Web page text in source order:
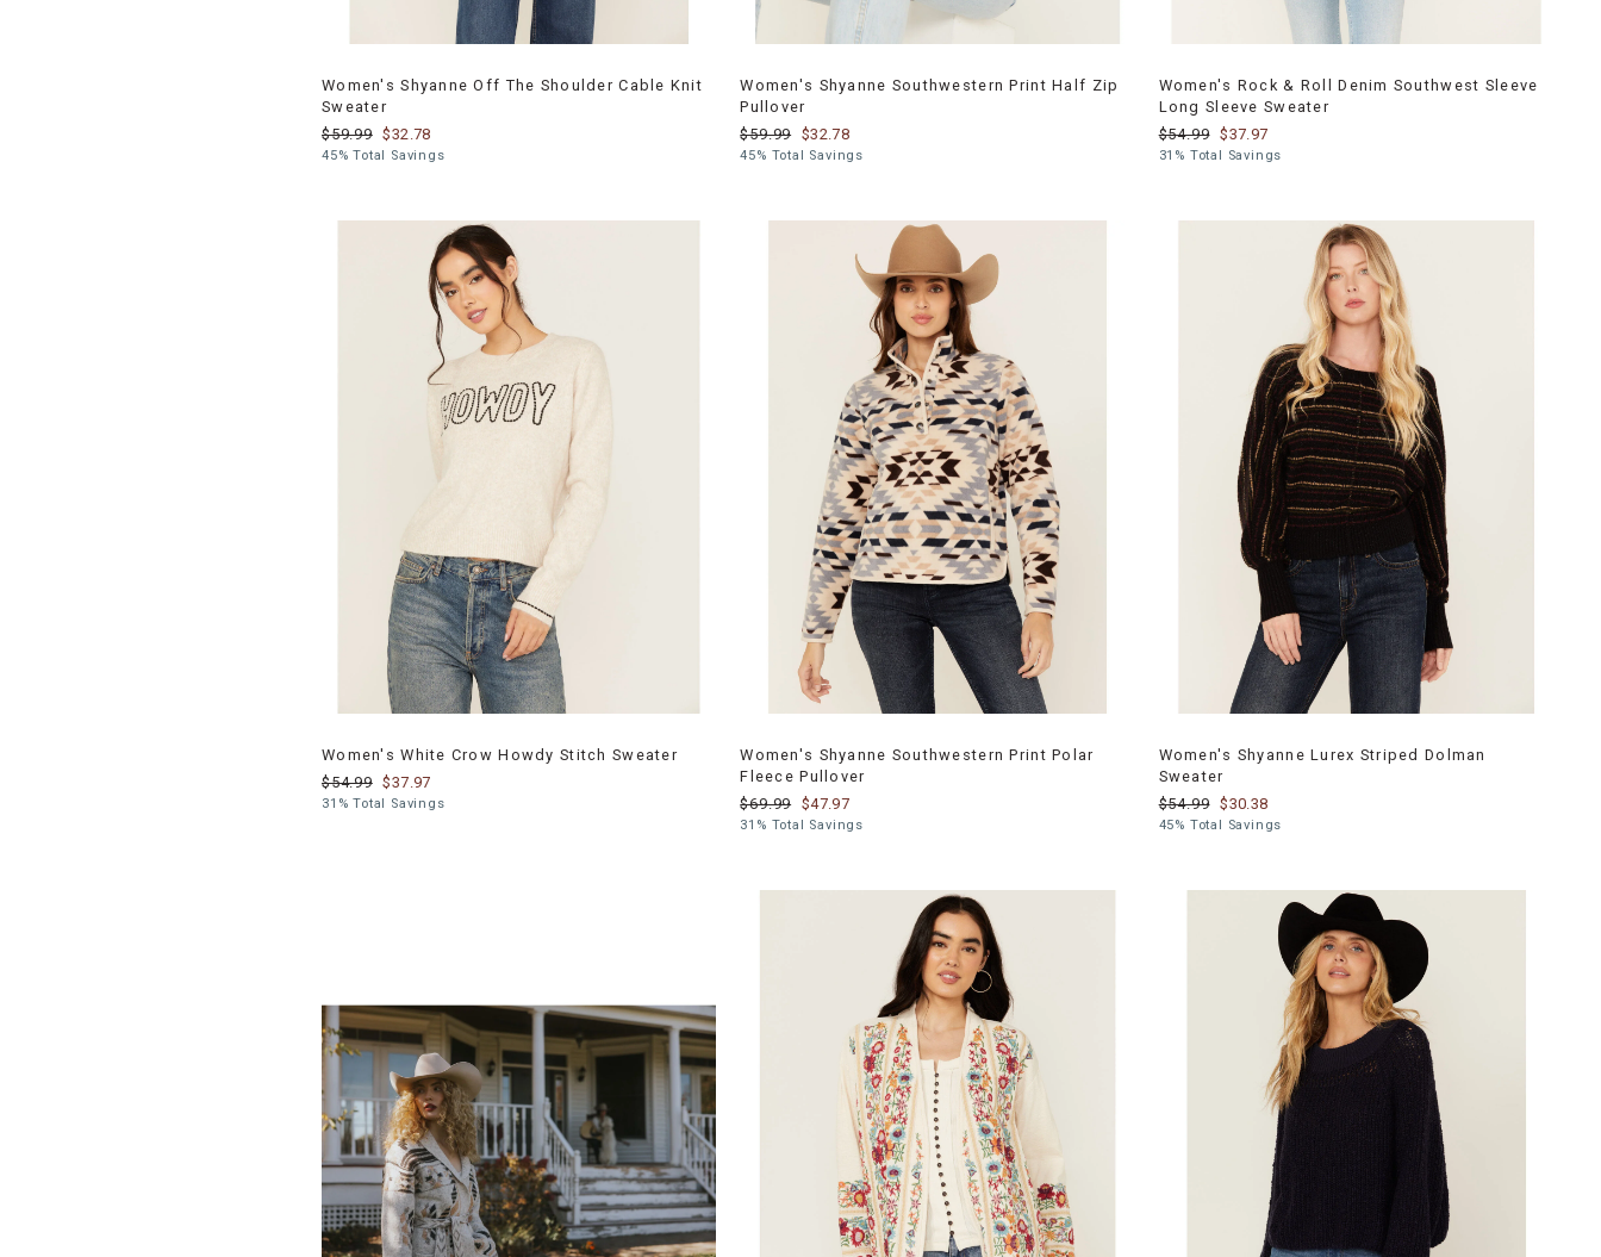
Women's Shyanne Off The Shoulder Cable Knit
Sweater
$59.99 $32.78
45% Total Savings
Women's Shyanne Southwestern Print Half Zip
Pullover
$59.99 $32.78
45% Total Savings
Women's Rock & Roll Denim Southwest Sleeve
Long Sleeve Sweater
$54.99 $37.97
31% Total Savings
Women's White Crow Howdy Stitch Sweater
$54.99 $37.97
31% Total Savings
Women's Shyanne Southwestern Print Polar
Fleece Pullover
$69.99 $47.97
31% Total Savings
Women's Shyanne Lurex Striped Dolman
Sweater
$54.99 $30.38
45% Total Savings